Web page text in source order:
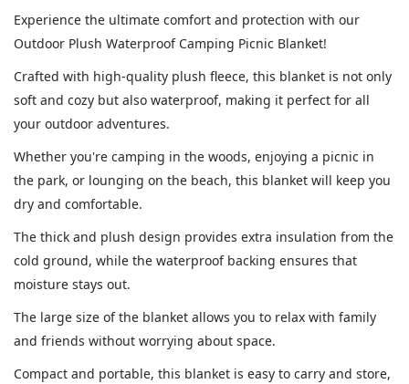
Experience the ultimate comfort and protection with our
Outdoor Plush Waterproof Camping Picnic Blanket!
Crafted with high-quality plush fleece, this blanket is not only
soft and cozy but also waterproof, making it perfect for all
your outdoor adventures.
Whether you're camping in the woods, enjoying a picnic in
the park, or lounging on the beach, this blanket will keep you
dry and comfortable.
The thick and plush design provides extra insulation from the
cold ground, while the waterproof backing ensures that
moisture stays out.
The large size of the blanket allows you to relax with family
and friends without worrying about space.
Compact and portable, this blanket is easy to carry and store,